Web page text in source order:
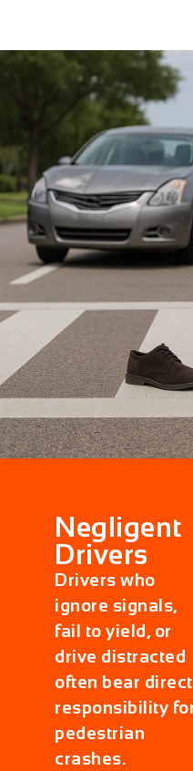
Negligent
Drivers
Drivers who
ignore signals,
fail to yield, or
drive distracted
often bear direct
responsibility
pedestrian
crashes.